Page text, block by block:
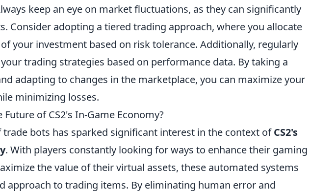
keep an eye on market fluctuations, as they can significantly
Consider adopting a tiered trading approach, where you allocate
your investment based on risk tolerance. Additionally, regularly
trading strategies based on performance data. By taking a
adapting to changes in the marketplace, you can maximize your
minimizing losses.
Future of CS2's In-Game Economy?
trade bots has sparked significant interest in the context ofCS2's
. With players constantly looking for ways to enhance their gaming
the value of their virtual assets, these automated systems
approach to trading items. By eliminating human error and